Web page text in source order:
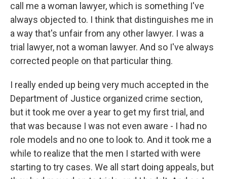
call me a woman lawyer, which is something I've
always objected to. I think that distinguishes me in
a way that's unfair from any other lawyer. I was a
trial lawyer, not a woman lawyer. And so I've always
corrected people on that particular thing.
I really ended up being very much accepted in the
Department of Justice organized crime section,
but it took me over a year to get my first trial, and
that was because I was not even aware - I had no
role models and no one to look to. And it took me a
while to realize that the men I started with were
starting to try cases. We all start doing appeals, but